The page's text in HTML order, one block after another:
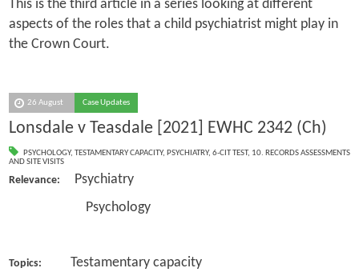
This is the third article in a series looking at different
aspects of the roles that a child psychiatrist might play in
the Crown Court.
26 August Case Updates
Lonsdale v Teasdale [2021] EWHC 2342 (Ch)
PSYCHOLOGY, TESTAMENTARY CAPACITY, PSYCHIATRY, 6-CIT TEST, 10. RECORDS ASSESSMENTS
AND SITE VISITS
Relevance: Psychiatry
Psychology
Topics: Testamentary capacity